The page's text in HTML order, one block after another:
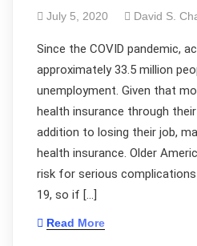
July 5, 2020 David S.
Since the COVID pandemic,
approximately 33.5 million
unemployment. Given that
health insurance through
addition to losing their job,
health insurance. Older
risk for serious
19, so if […]
Read More